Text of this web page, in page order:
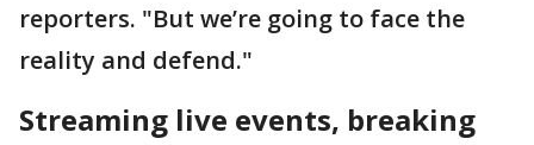
reporters. "But we’re going to face the
reality and defend."
Streaming live events, breaking